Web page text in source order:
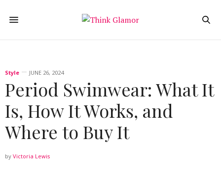
Style JUNE 26, 2024
Period Swimwear: What It
Is, How It Works, and
Where to Buy It
by Victoria Lewis